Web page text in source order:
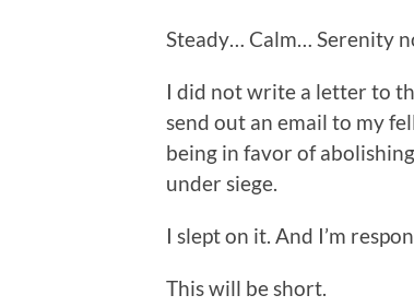
Steady… Calm… Serenity
I did not write a letter to
send out an email to my
being in favor of
under siege.
I slept on it. And I’m
This will be short.